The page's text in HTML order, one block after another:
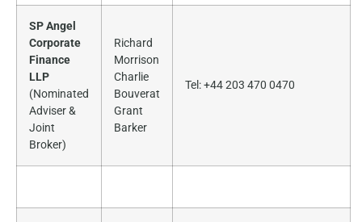
SP Angel
Corporate
Finance
LLP
(Nominated
Adviser &
Joint
Broker)
Richard
Morrison
Charlie
Bouverat
Grant
Barker
Tel: +44 203 470 0470